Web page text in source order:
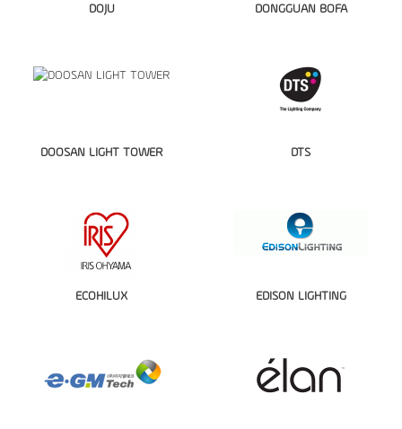
DOJU DONGGUAN BOFA
DOOSAN LIGHT TOWER DTS
ECOHILUX EDISON LIGHTING